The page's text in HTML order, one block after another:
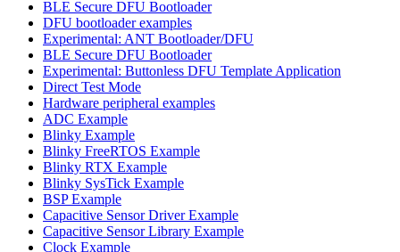
BLE Secure DFU Bootloader
DFU bootloader examples
Experimental: ANT Bootloader/DFU
BLE Secure DFU Bootloader
Experimental: Buttonless DFU Template Application
Direct Test Mode
Hardware peripheral examples
ADC Example
Blinky Example
Blinky FreeRTOS Example
Blinky RTX Example
Blinky SysTick Example
BSP Example
Capacitive Sensor Driver Example
Capacitive Sensor Library Example
Clock Example